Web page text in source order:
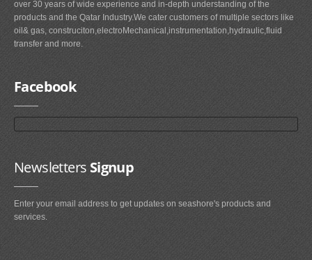
over 30 years of wide experience and in-depth understanding of the
products and the Qatar Industry.We cater customers of multiple sectors like
oil& gas, construciton,electroMechanical,instrumentation,hydraulic,fluid
transfer and more.
Facebook
NewslettersSignup
Enter your email address to get updates on seashore's products and
services.